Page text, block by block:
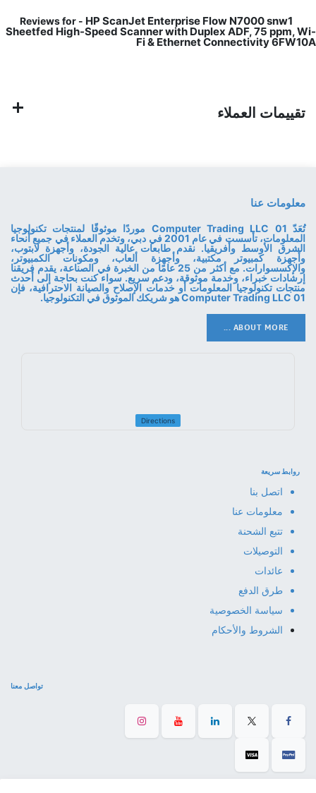
HP ScanJet Enterprise Flow N7000 snw1
Sheetfed High-Speed Scanner with Duplex ADF, 75 ppm, Wi-
Fi & Ethernet Connectivity 6FW10A
تقييمات العملاء
معلومات عنا
تُعَدّ 01 Computer Trading LLC موردًا موثوقًا لمنتجات تكنولوجيا
المعلومات، تأسست في عام 2001 في دبي، وتخدم العملاء في جميع أنحاء
الشرق الأوسط وأفريقيا. نقدم طابعات عالية الجودة، وأجهزة لابتوب،
وأجهزة كمبيوتر مكتبية، وأجهزة ألعاب، ومكونات الكمبيوتر،
والإكسسوارات. مع أكثر من 25 عامًا من الخبرة في الصناعة، يقدم فريقنا
إرشادات خبراء، وخدمة موثوقة، ودعم سريع. سواء كنت بحاجة إلى أحدث
منتجات تكنولوجيا المعلومات أو خدمات الإصلاح والصيانة الاحترافية، فإن
01 Computer Trading LLC هو شريكك الموثوق في التكنولوجيا.
ABOUT MORE ...
Directions
روابط سريعة
اتصل بنا
معلومات عنا
تتبع الشحنة
التوصيلات
عائدات
طرق الدفع
سياسة الخصوصية
الشروط والأحكام
تواصل معنا